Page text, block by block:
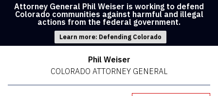
Attorney General Phil Weiser is working to defend
Colorado communities against harmful and illegal
actions from the federal government.
Learn more: Defending Colorado
Phil Weiser
COLORADO ATTORNEY GENERAL